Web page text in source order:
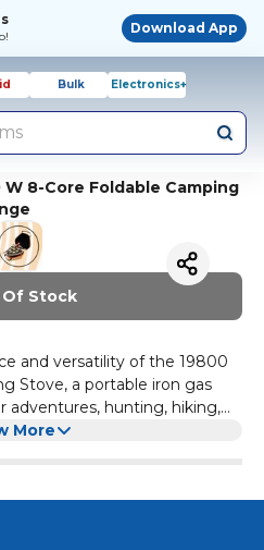
Download App
Bulk Electronics+
W 8-Core Foldable Camping
Stock
and versatility of the 19800
Stove, a portable iron gas
adventures, hunting, hiking,
5 ZYZY-01 Gas Stove is a
it's easy to pack and
choice for those who value
your culinary skills in
More